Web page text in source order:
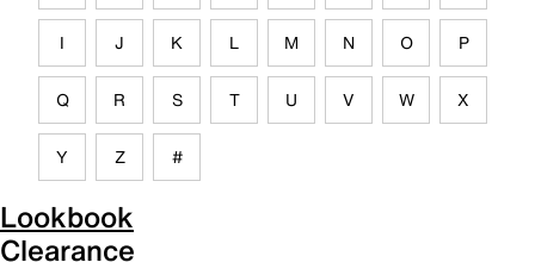
I J K L M N O P
Q R S T U V W X
Y Z #
Lookbook
Clearance